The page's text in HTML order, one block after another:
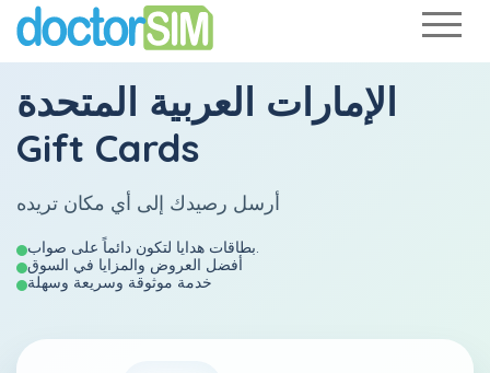
الإمارات العربية المتحدة
Gift Cards
أرسل رصيدك إلى أي مكان تريده
أفضل العروض والمزايا في السوق
خدمة موثوقة وسريعة وسهلة